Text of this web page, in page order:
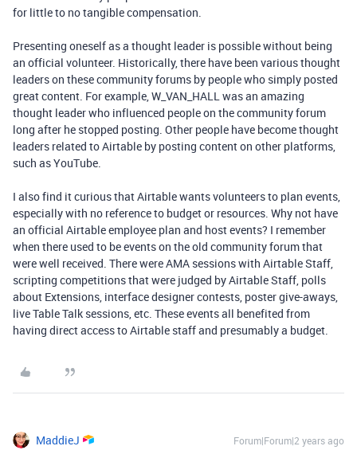
for little to no tangible compensation.
Presenting oneself as a thought leader is possible without being
an official volunteer. Historically, there have been various thought
leaders on these community forums by people who simply posted
great content. For example, W_VAN_HALL was an amazing
thought leader who influenced people on the community forum
long after he stopped posting. Other people have become thought
leaders related to Airtable by posting content on other platforms,
such as YouTube.
I also find it curious that Airtable wants volunteers to plan events,
especially with no reference to budget or resources. Why not have
an official Airtable employee plan and host events? I remember
when there used to be events on the old community forum that
were well received. There were AMA sessions with Airtable Staff,
scripting competitions that were judged by Airtable Staff, polls
about Extensions, interface designer contests, poster give-aways,
live Table Talk sessions, etc. These events all benefited from
having direct access to Airtable staff and presumably a budget.
MaddieJ Forum|Forum|2 years ago